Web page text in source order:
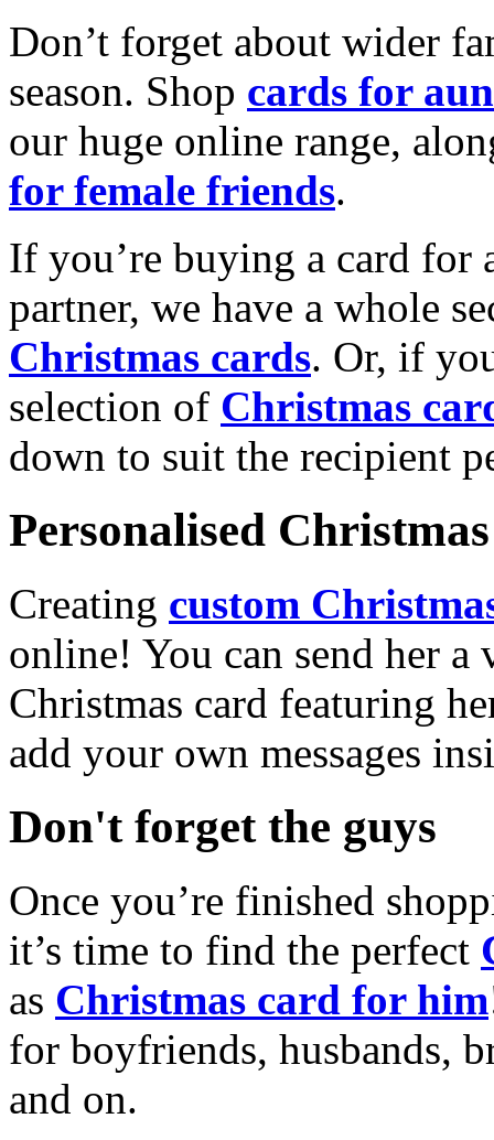
Don’t forget about wider
season. Shop cards for
our huge online range,
for female friends.
If you’re buying a card for
partner, we have a whole
Christmas cards. Or, if
selection of Christmas
down to suit the recipient
Personalised
Creating custom
online! You can send her a
Christmas card featuring
add your own messages
Don't forget the guys
Once you’re finished
it’s time to find the perfect
as Christmas card for him
for boyfriends, husbands,
and on.